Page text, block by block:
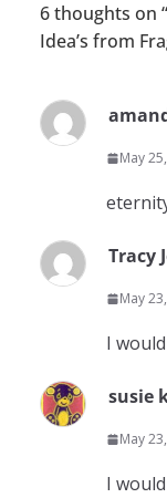
6 thoughts on “
Idea’s from
May
Tracy
May
I
susie
May
I